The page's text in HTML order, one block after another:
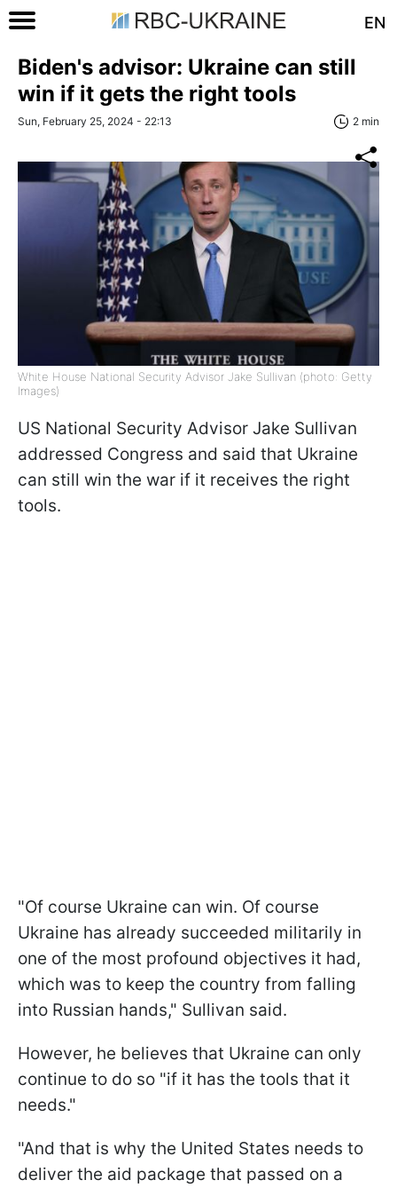
EN
Biden's advisor: Ukraine can still
win if it gets the right tools
Sun, February 25, 2024 - 22:13 2 min
White House National Security Advisor Jake Sullivan (photo: Getty
Images)
US National Security Advisor Jake Sullivan
addressed Congress and said that Ukraine
can still win the war if it receives the right
tools.
"Of course Ukraine can win. Of course
Ukraine has already succeeded militarily in
one of the most profound objectives it had,
which was to keep the country from falling
into Russian hands," Sullivan said.
However, he believes that Ukraine can only
continue to do so "if it has the tools that it
needs."
"And that is why the United States needs to
deliver the aid package that passed on a